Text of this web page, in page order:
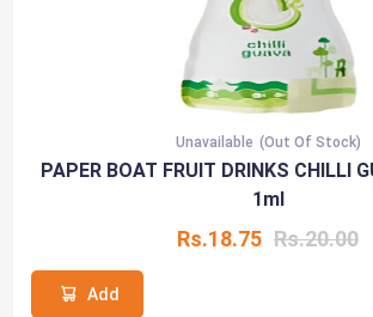
Unavailable (Out Of Stock)
PAPER BOAT FRUIT DRINKS CHILLI
1ml
Rs.18.75 Rs.20.00
Add